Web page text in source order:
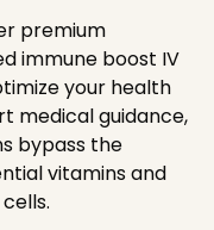
premium
immune boost IV
your health
medical guidance,
bypass the
vitamins and